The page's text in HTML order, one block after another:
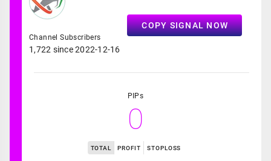
COPY SIGNAL NOW
Channel Subscribers
1,722 since 2022-12-16
PIPs
0
TOTAL PROFIT STOPLOSS